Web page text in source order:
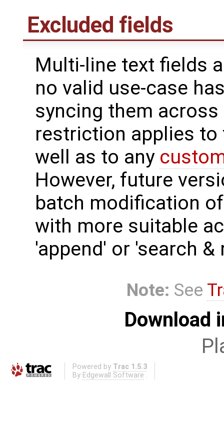
Excluded fields
Multi-line text fields
no valid use-case
syncing them
restriction applies
well as to any
However, future
batch modification
with more suitable
'append' or 'search &
Note: See
Download
Powered by Trac 1.5.3
By Edgewall Software .